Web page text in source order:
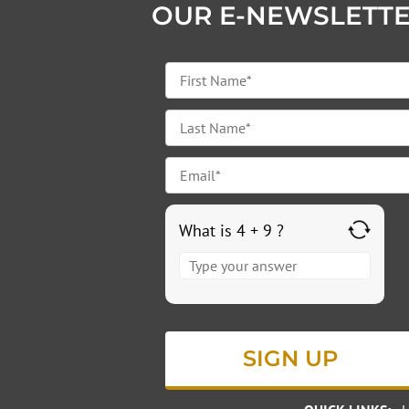
OUR E-
What is 4 + 9 ?
Answer
4
+